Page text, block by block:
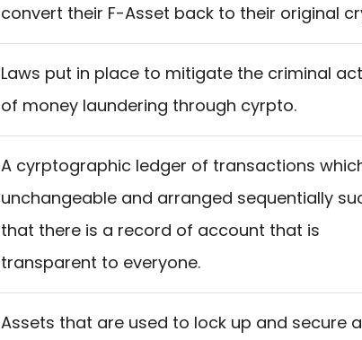
convert their F-Asset back to their original
Laws put in place to mitigate the criminal
of money laundering through cyrpto.
A cyrptographic ledger of transactions
unchangeable and arranged sequentially
that there is a record of account that is
transparent to everyone.
Assets that are used to lock up and secure a